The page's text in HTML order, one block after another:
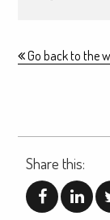
Go back to the
Share this: